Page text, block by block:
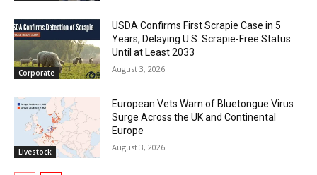
Corporate
USDA Confirms First Scrapie Case in 5
Years, Delaying U.S. Scrapie-Free Status
Until at Least 2033
August 3, 2026
Livestock
European Vets Warn of Bluetongue Virus
Surge Across the UK and Continental
Europe
August 3, 2026